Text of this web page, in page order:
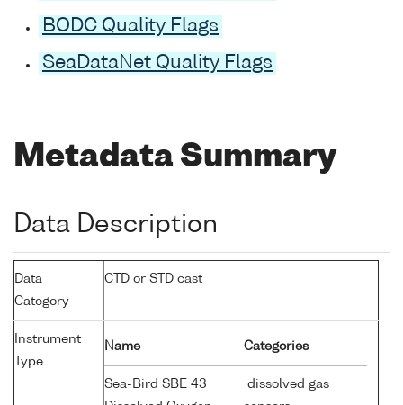
BODC Quality Flags
SeaDataNet Quality Flags
Metadata Summary
Data Description
Data
Category
CTD or STD cast
Instrument
Type
Name Categories
Sea-Bird SBE 43
dissolved gas